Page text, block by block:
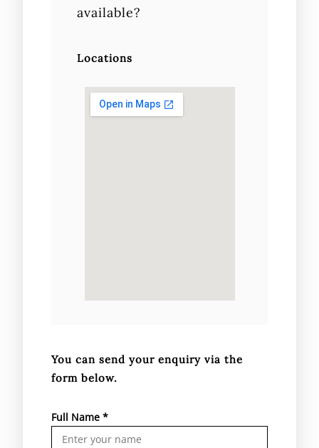
available?
Locations
You can send your enquiry via the
form below.
Full Name *